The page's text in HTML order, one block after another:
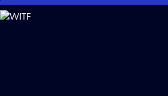
Skip
to